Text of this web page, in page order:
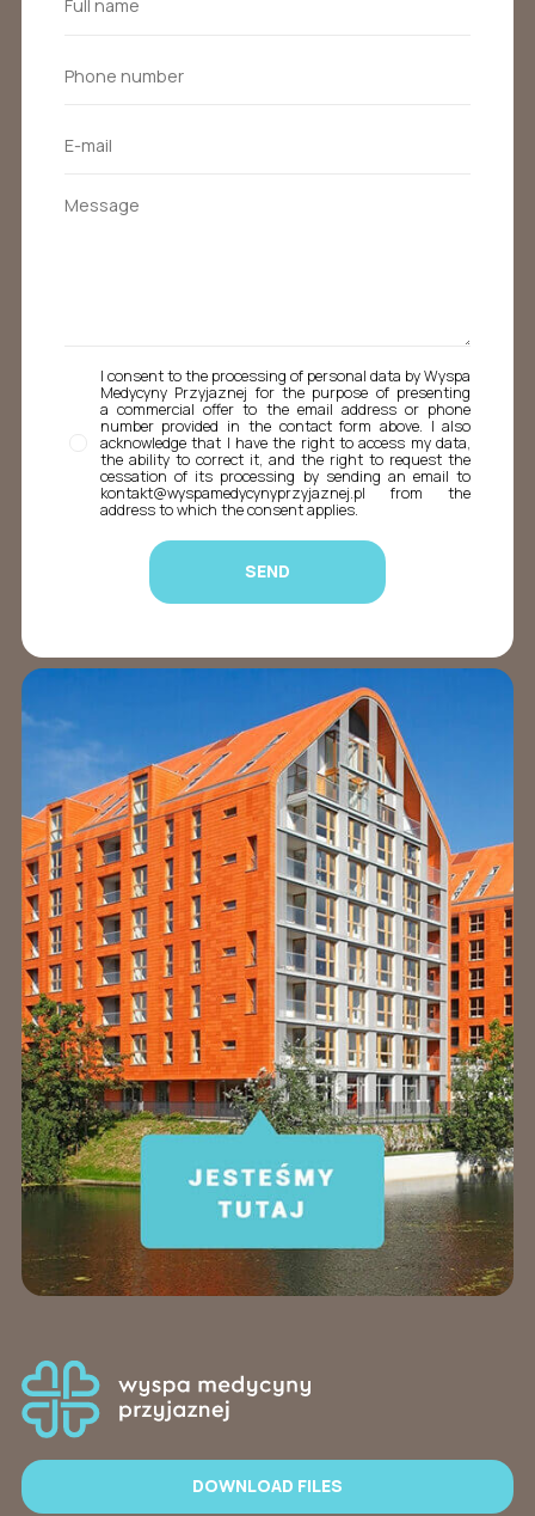
I consent to the processing of personal data by Wyspa
Medycyny Przyjaznej for the purpose of presenting
a commercial offer to the email address or phone
number provided in the contact form above. I also
acknowledge that I have the right to access my data,
the ability to correct it, and the right to request the
cessation of its processing by sending an email to
kontakt@wyspamedycynyprzyjaznej.pl from the
address to which the consent applies.
DOWNLOAD FILES